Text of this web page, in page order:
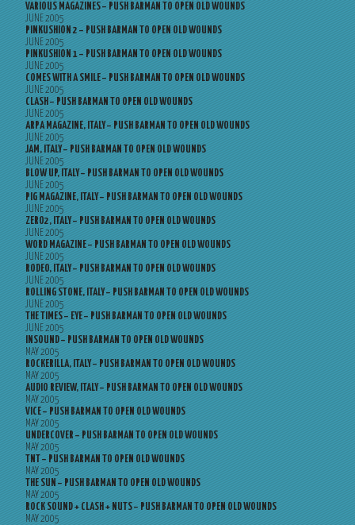
VARIOUS MAGAZINES – PUSH BARMAN TO OPEN OLD WOUNDS
JUNE 2005
PINKUSHION 2 – PUSH BARMAN TO OPEN OLD WOUNDS
JUNE 2005
PINKUSHION 1 – PUSH BARMAN TO OPEN OLD WOUNDS
JUNE 2005
COMES WITH A SMILE – PUSH BARMAN TO OPEN OLD WOUNDS
JUNE 2005
CLASH – PUSH BARMAN TO OPEN OLD WOUNDS
JUNE 2005
ARPA MAGAZINE, ITALY – PUSH BARMAN TO OPEN OLD WOUNDS
JUNE 2005
JAM, ITALY – PUSH BARMAN TO OPEN OLD WOUNDS
JUNE 2005
BLOW UP, ITALY – PUSH BARMAN TO OPEN OLD WOUNDS
JUNE 2005
PIG MAGAZINE, ITALY – PUSH BARMAN TO OPEN OLD WOUNDS
JUNE 2005
ZERO2, ITALY – PUSH BARMAN TO OPEN OLD WOUNDS
JUNE 2005
WORD MAGAZINE – PUSH BARMAN TO OPEN OLD WOUNDS
JUNE 2005
RODEO, ITALY – PUSH BARMAN TO OPEN OLD WOUNDS
JUNE 2005
ROLLING STONE, ITALY – PUSH BARMAN TO OPEN OLD WOUNDS
JUNE 2005
THE TIMES – EYE – PUSH BARMAN TO OPEN OLD WOUNDS
JUNE 2005
INSOUND – PUSH BARMAN TO OPEN OLD WOUNDS
MAY 2005
ROCKERILLA, ITALY – PUSH BARMAN TO OPEN OLD WOUNDS
MAY 2005
AUDIO REVIEW, ITALY – PUSH BARMAN TO OPEN OLD WOUNDS
MAY 2005
VICE – PUSH BARMAN TO OPEN OLD WOUNDS
MAY 2005
UNDERCOVER – PUSH BARMAN TO OPEN OLD WOUNDS
MAY 2005
TNT – PUSH BARMAN TO OPEN OLD WOUNDS
MAY 2005
THE SUN – PUSH BARMAN TO OPEN OLD WOUNDS
MAY 2005
ROCK SOUND + CLASH + NUTS – PUSH BARMAN TO OPEN OLD WOUNDS
MAY 2005